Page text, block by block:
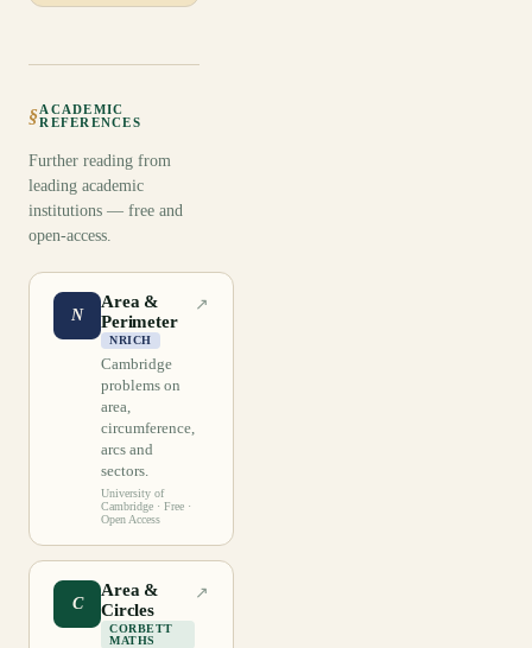
§ACADEMIC
REFERENCES
Further reading from
leading academic
institutions — free and
open-access.
N
Area &
Perimeter
NRICH
Cambridge
problems on
area,
circumference,
arcs and
sectors.
University of
Cambridge · Free ·
Open Access
↗
C
Area &
Circles
CORBETT
MATHS
↗